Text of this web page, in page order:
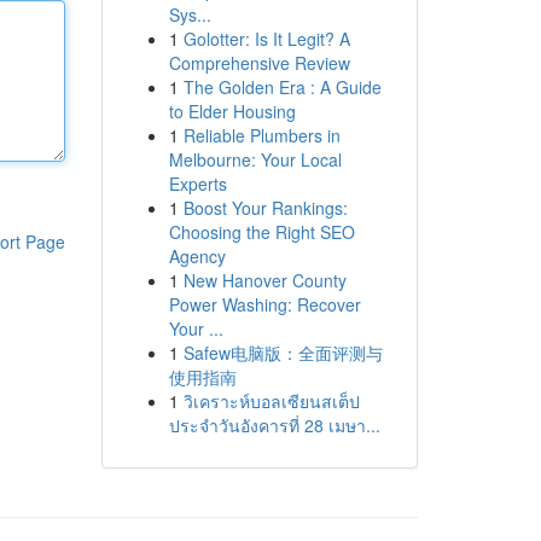
Page
Sys...
1 Golotter: Is It Legit? A
Comprehensive Review
1 The Golden Era : A Guide
to Elder Housing
1 Reliable Plumbers in
Melbourne: Your Local
Experts
1 Boost Your Rankings:
Choosing the Right SEO
Agency
1 New Hanover County
Power Washing: Recover
Your ...
1 Safew电脑版：全面评测与
使用指南
1 วิเคราะห์บอลเซียนสเต็ป
ประจำวันอังคารที่ 28 เมษา...